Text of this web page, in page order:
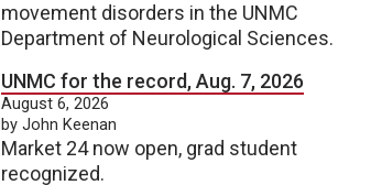
movement disorders in the UNMC
Department of Neurological Sciences.
UNMC for the record, Aug. 7, 2026
August 6, 2026
by John Keenan
Market 24 now open, grad student
recognized.